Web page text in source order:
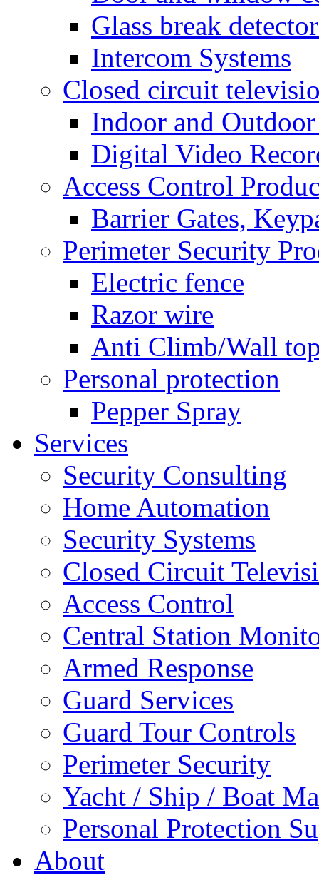
Glass break
Intercom Systems
Closed circuit
Indoor and Outdoor
Digital Video
Access Control
Barrier Gates,
Perimeter Security
Electric fence
Razor wire
Anti Climb/Wall
Personal protection
Pepper Spray
Services
Security Consulting
Home Automation
Security Systems
Closed Circuit
Access Control
Central Station
Armed Response
Guard Services
Guard Tour Controls
Perimeter Security
Yacht / Ship / Boat
Personal Protection
About